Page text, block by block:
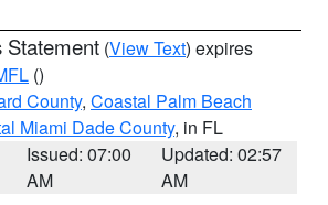
Statement (View Text) expires
()
County, Coastal Palm Beach
Miami Dade County, in FL
Issued: 07:00
AM
Updated: 02:57
AM